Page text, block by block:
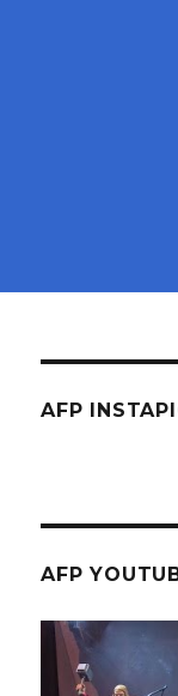
AFP
AFP